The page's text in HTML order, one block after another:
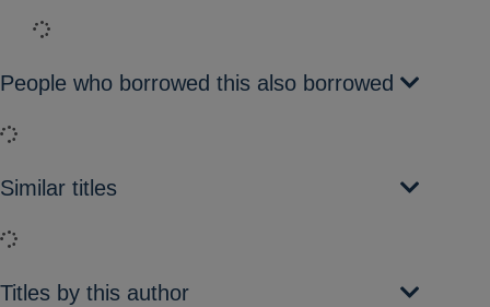
Loading...
People who borrowed this also borrowed
Loading...
Similar titles
Loading...
Titles by this author